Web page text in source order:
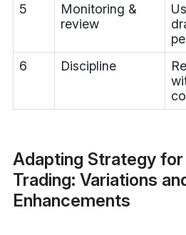
5
Monitoring &
review
6
Discipline
Adapting Strategy for
Trading: Variations
Enhancements